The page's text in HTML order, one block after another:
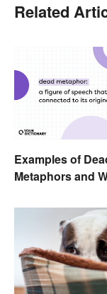
Related
Examples of
Metaphors and